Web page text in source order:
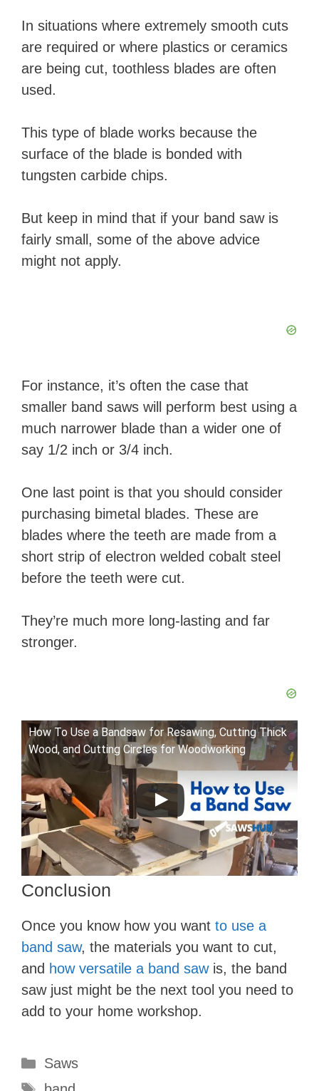
In situations where extremely smooth cuts
are required or where plastics or ceramics
are being cut, toothless blades are often
used.
This type of blade works because the
surface of the blade is bonded with
tungsten carbide chips.
But keep in mind that if your band saw is
fairly small, some of the above advice
might not apply.
For instance, it’s often the case that
smaller band saws will perform best using a
much narrower blade than a wider one of
say 1/2 inch or 3/4 inch.
One last point is that you should consider
purchasing bimetal blades. These are
blades where the teeth are made from a
short strip of electron welded cobalt steel
before the teeth were cut.
They’re much more long-lasting and far
stronger.
How To Use a Bandsaw for Resawing, Cutting Thick
Wood, and Cutting Circles for Woodworking
Conclusion
Once you know how you want to use a
band saw, the materials you want to cut,
and how versatile a band sawis, the band
saw just might be the next tool you need to
add to your home workshop.
Categories
Saws
Tags